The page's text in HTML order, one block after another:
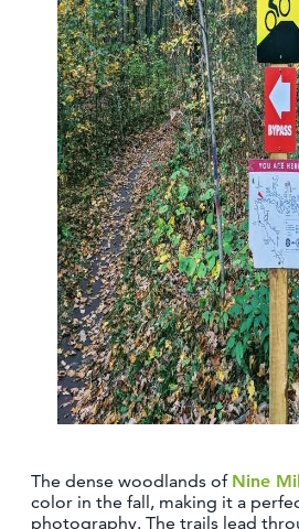
The dense woodlands of Nine
color in the fall, making it a
photography. The trails lead